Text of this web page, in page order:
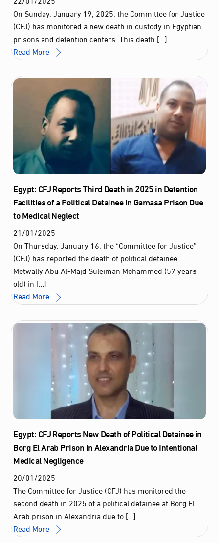
On Sunday, January 19, 2025, the Committee for Justice
(CFJ) has monitored a new death in custody in Egyptian
prisons and detention centers. This death […]
Read More
Egypt: CFJ Reports Third Death in 2025 in Detention
Facilities of a Political Detainee in Gamasa Prison Due
to Medical Neglect
21/01/2025
On Thursday, January 16, the “Committee for Justice”
(CFJ) has reported the death of political detainee
Metwally Abu Al-Majd Suleiman Mohammed (57 years
old) in […]
Read More
Egypt: CFJ Reports New Death of Political Detainee in
Borg El Arab Prison in Alexandria Due to Intentional
Medical Negligence
20/01/2025
The Committee for Justice (CFJ) has monitored the
second death in 2025 of a political detainee at Borg El
Arab prison in Alexandria due to […]
Read More